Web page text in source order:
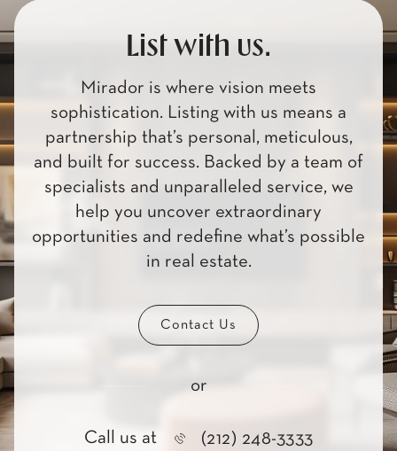
List with us.
Mirador is where vision meets
sophistication. Listing with us means a
partnership that’s personal, meticulous,
and built for success. Backed by a team of
specialists and unparalleled service, we
help you uncover extraordinary
opportunities and redefine what’s possible
in real estate.
Contact Us
or
Call us at (212) 248-3333